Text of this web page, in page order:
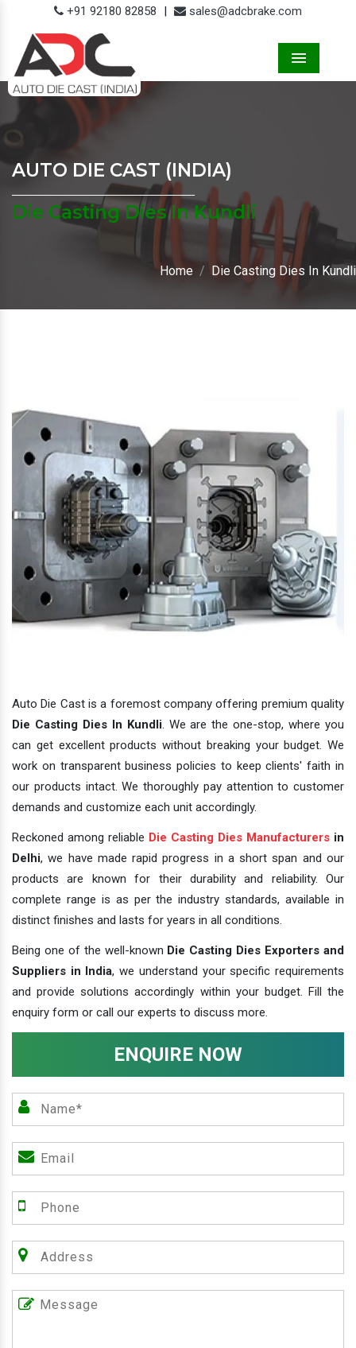
+91 92180 82858 | sales@adcbrake.com
AUTO DIE CAST (INDIA)
Die Casting Dies In Kundli
Home Die Casting Dies In Kundli
Auto Die Cast is a foremost company offering premium quality
Die Casting Dies In Kundli. We are the one-stop, where you
can get excellent products without breaking your budget. We
work on transparent business policies to keep clients' faith in
our products intact. We thoroughly pay attention to customer
demands and customize each unit accordingly.
Reckoned among reliable Die Casting Dies Manufacturers in
Delhi, we have made rapid progress in a short span and our
products are known for their durability and reliability. Our
complete range is as per the industry standards, available in
distinct finishes and lasts for years in all conditions.
Being one of the well-known Die Casting Dies Exporters and
Suppliers in India, we understand your specific requirements
and provide solutions accordingly within your budget. Fill the
enquiry form or call our experts to discuss more.
ENQUIRE NOW